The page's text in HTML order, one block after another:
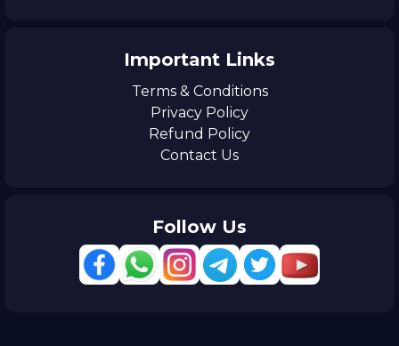
Important Links
Terms & Conditions
Privacy Policy
Refund Policy
Contact Us
Follow Us